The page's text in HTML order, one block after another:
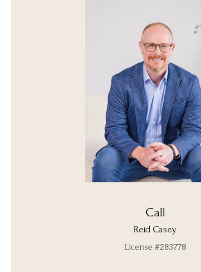
Call
Reid Casey
License #283778